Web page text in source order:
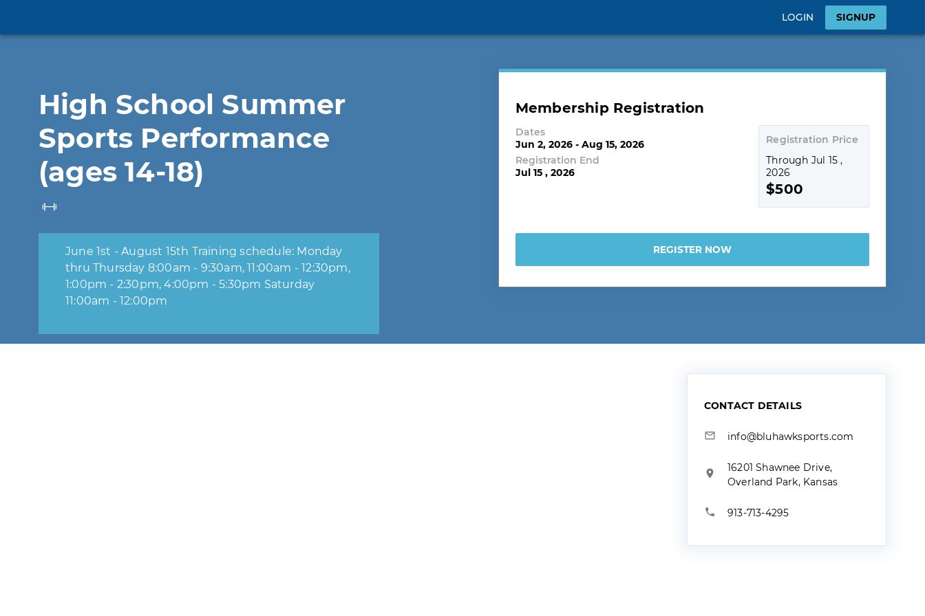
LOGIN SIGNUP
High School Summer
Sports Performance
(ages 14-18)
June 1st - August 15th Training schedule: Monday
thru Thursday 8:00am - 9:30am, 11:00am - 12:30pm,
1:00pm - 2:30pm, 4:00pm - 5:30pm Saturday
11:00am - 12:00pm
Membership Registration
Dates
Jun 2, 2026 - Aug 15, 2026
Registration End
Jul 15 , 2026
Registration Price
Through Jul 15 ,
2026
$500
REGISTER NOW
CONTACT DETAILS
info@bluhawksports.com
16201 Shawnee Drive,
Overland Park, Kansas
913-713-4295